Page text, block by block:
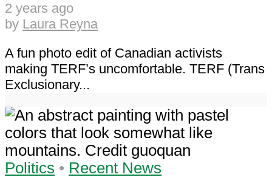
2 years ago
by Laura Reyna
A fun photo edit of Canadian activists
making TERF’s uncomfortable. TERF (Trans
Exclusionary...
Politics • Recent News